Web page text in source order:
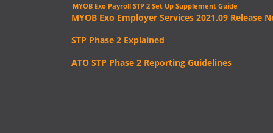
MYOB Exo Payroll STP 2 Set Up Supplement Guide
MYOB Exo Employer Services 2021.09 Release
STP Phase 2 Explained
ATO STP Phase 2 Reporting Guidelines